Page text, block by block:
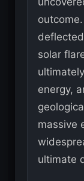
solar
energy,
massive
ultimate